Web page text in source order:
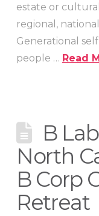
estate or
regional,
Generational
people … Read
B
North
B Corp
Retreat